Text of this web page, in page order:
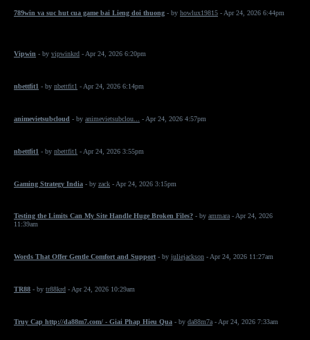
789win va suc hut cua game bai Lieng doi thuong - by howlux19815 - Apr 24, 2026 6:44pm
Vipwin - by vipwinkrd - Apr 24, 2026 6:20pm
nbettfit1 - by nbettfit1 - Apr 24, 2026 6:14pm
animevietsubcloud - by animevietsubclou... - Apr 24, 2026 4:57pm
nbettfit1 - by nbettfit1 - Apr 24, 2026 3:55pm
Gaming Strategy India - by zack - Apr 24, 2026 3:15pm
Testing the Limits Can My Site Handle Huge Broken Files? - by ammara - Apr 24, 2026
11:39am
Words That Offer Gentle Comfort and Support - by juliejackson - Apr 24, 2026 11:27am
TR88 - by tr88krd - Apr 24, 2026 10:29am
Truy Cap http://da88m7.com/ - Giai Phap Hieu Qua - by da88m7a - Apr 24, 2026 7:33am